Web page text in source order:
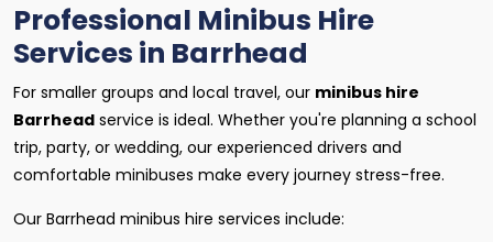
Professional Minibus Hire
Services in Barrhead
For smaller groups and local travel, our minibus hire
Barrhead service is ideal. Whether you're planning a school
trip, party, or wedding, our experienced drivers and
comfortable minibuses make every journey stress-free.
Our Barrhead minibus hire services include: